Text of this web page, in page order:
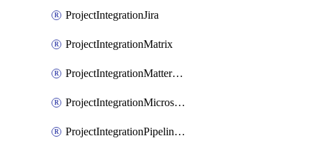
ProjectIntegrationJira
ProjectIntegrationMatrix
ProjectIntegrationMattermost
ProjectIntegrationMicrosoftTeams
ProjectIntegrationPipelinesEmail